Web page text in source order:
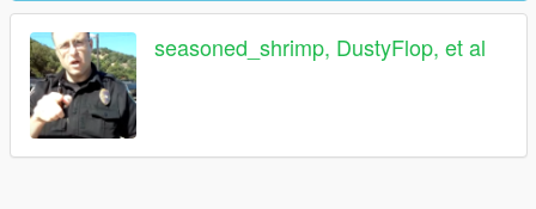
seasoned_shrimp, DustyFlop, et al